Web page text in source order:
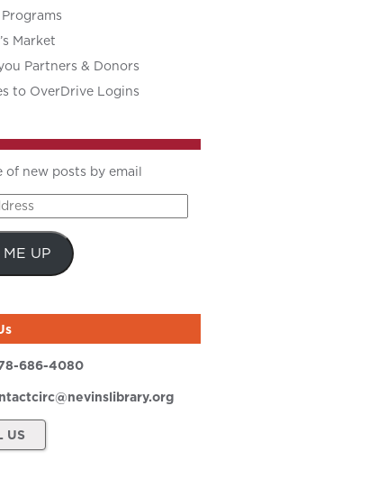
Market
Partners & Donors
to OverDrive Logins
of new posts by email
ME UP
686-4080
US